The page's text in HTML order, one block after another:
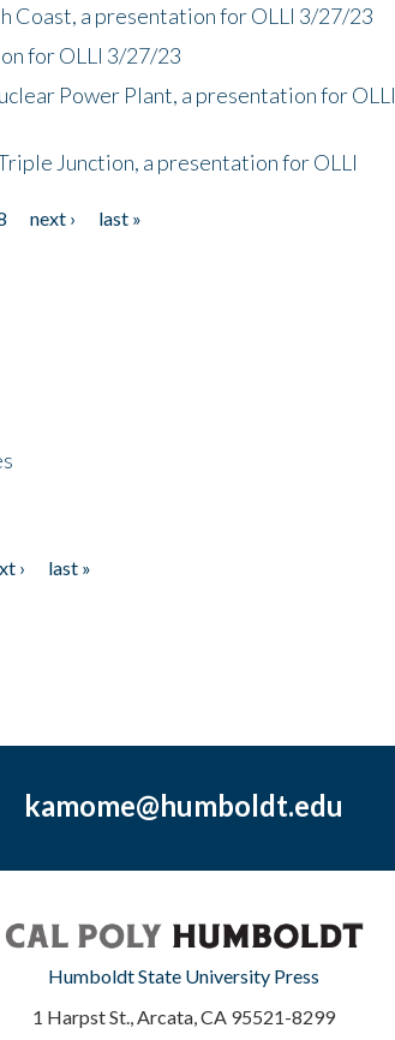
Coast, a presentation for OLLI 3/27/23
for OLLI 3/27/23
Power Plant, a presentation for OLLI
Junction, a presentation for OLLI
next ›
last »
›
last »
kamome@humboldt.edu
Humboldt State University Press
1 Harpst St., Arcata, CA 95521-8299